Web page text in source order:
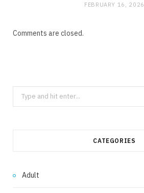
FEBRUARY 16, 2026
Comments are closed.
Search
for:
CATEGORIES
Adult